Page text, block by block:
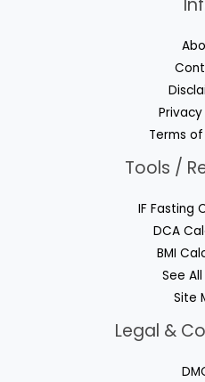
Terms
Tools /
IF Fasting
DCA
BMI
See
Site
Legal &